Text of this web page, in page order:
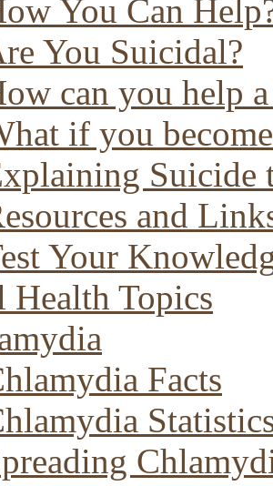
You Can
You Suicidal?
can you help
if you
Suicide
and
Your
Health Topics
Facts